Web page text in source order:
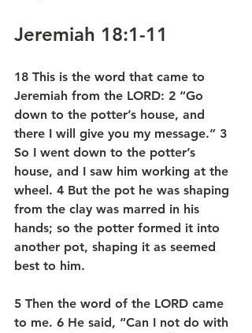
Jeremiah 18:1-11
18 This is the word that came to
Jeremiah from the LORD: 2 “Go
down to the potter’s house, and
there I will give you my message.” 3
So I went down to the potter’s
house, and I saw him working at the
wheel. 4 But the pot he was shaping
from the clay was marred in his
hands; so the potter formed it into
another pot, shaping it as seemed
best to him.
5 Then the word of the LORD came
to me. 6 He said, “Can I not do with